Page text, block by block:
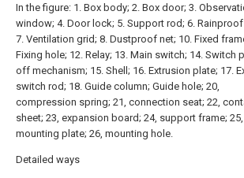
In the figure: 1. Box body; 2. Box door; 3.
window; 4. Door lock; 5. Support rod; 6.
7. Ventilation grid; 8. Dustproof net; 10. Fixed
Fixing hole; 12. Relay; 13. Main switch; 14. Switch
off mechanism; 15. Shell; 16. Extrusion plate; 17.
switch rod; 18. Guide column; Guide hole; 20,
compression spring; 21, connection seat; 22,
sheet; 23, expansion board; 24, support frame; 25,
mounting plate; 26, mounting hole.
Detailed ways